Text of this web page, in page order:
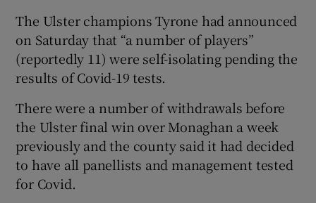
The Ulster champions Tyrone had announced
on Saturday that “a number of players”
(reportedly 11) were self-isolating pending the
results of Covid-19 tests.
There were a number of withdrawals before
the Ulster final win over Monaghan a week
previously and the county said it had decided
to have all panellists and management tested
for Covid.